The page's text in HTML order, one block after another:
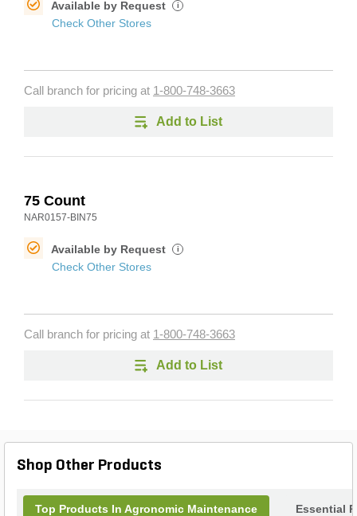
Available by Request i
Check Other Stores
Call branch for pricing at 1-800-748-3663
Add to List
75 Count
NAR0157-BIN75
Available by Request i
Check Other Stores
Call branch for pricing at 1-800-748-3663
Add to List
Shop Other Products
Top Products In Agronomic Maintenance Essential